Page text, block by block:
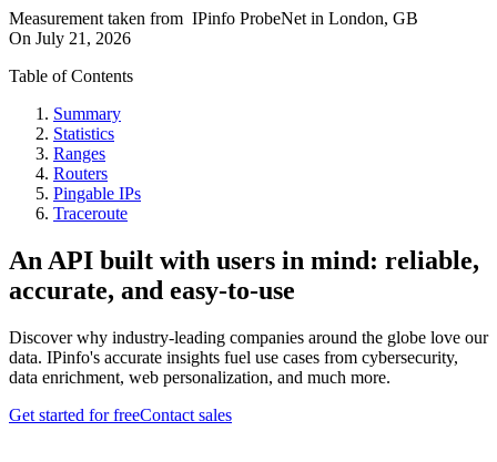
Measurement taken from IPinfo ProbeNet in London, GB
On July 21, 2026
Table of Contents
Summary
Statistics
Ranges
Routers
Pingable IPs
Traceroute
An API built with users in mind: reliable,
accurate, and easy-to-use
Discover why industry-leading companies around the globe love our
data. IPinfo's accurate insights fuel use cases from cybersecurity,
data enrichment, web personalization, and much more.
Get started for freeContact sales